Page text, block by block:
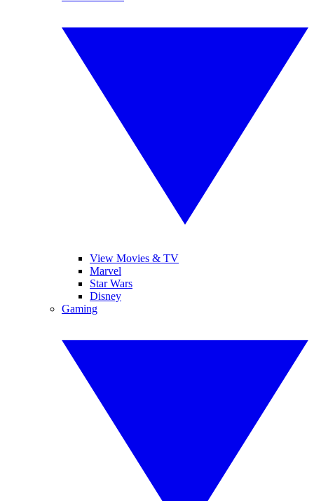
View Movies & TV
Marvel
Star Wars
Disney
Gaming